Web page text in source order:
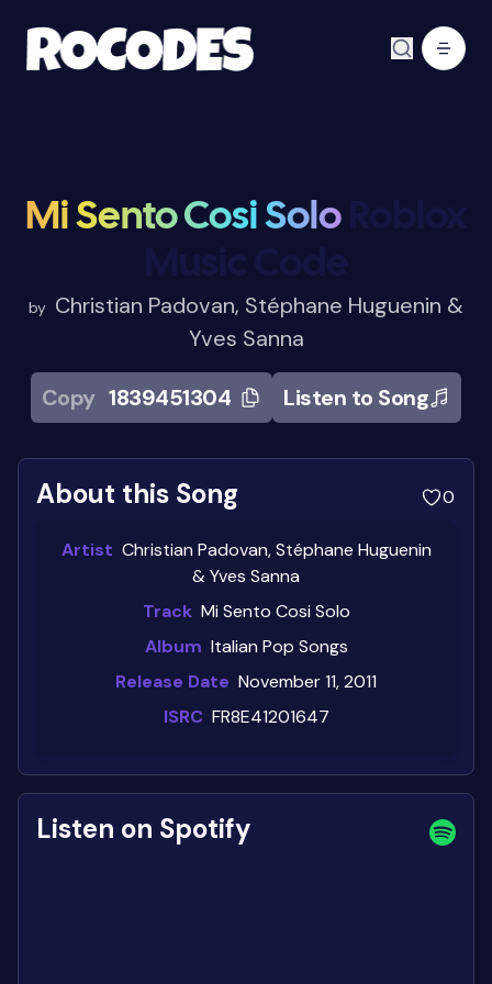
Mi Sento Cosi Solo
by Christian Padovan, Stéphane Huguenin &
Yves Sanna
Copy 1839451304 Listen to Song
About this Song 0
Artist Christian Padovan, Stéphane Huguenin
& Yves Sanna
Track Mi Sento Cosi Solo
Album Italian Pop Songs
Release Date November 11, 2011
ISRC FR8E41201647
Listen on Spotify